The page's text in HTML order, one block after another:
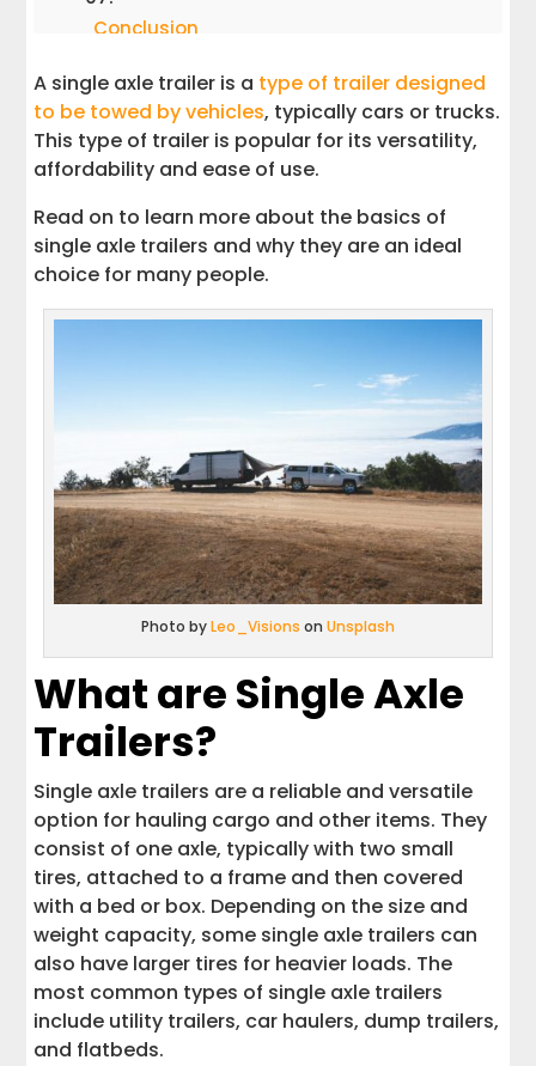
Conclusion
A single axle trailer is a type of trailer designed
to be towed by vehicles, typically cars or trucks.
This type of trailer is popular for its versatility,
affordability and ease of use.
Read on to learn more about the basics of
single axle trailers and why they are an ideal
choice for many people.
Photo byLeo_Visions on Unsplash
What are Single Axle
Trailers?
Single axle trailers are a reliable and versatile
option for hauling cargo and other items. They
consist of one axle, typically with two small
tires, attached to a frame and then covered
with a bed or box. Depending on the size and
weight capacity, some single axle trailers can
also have larger tires for heavier loads. The
most common types of single axle trailers
include utility trailers, car haulers, dump trailers,
and flatbeds.